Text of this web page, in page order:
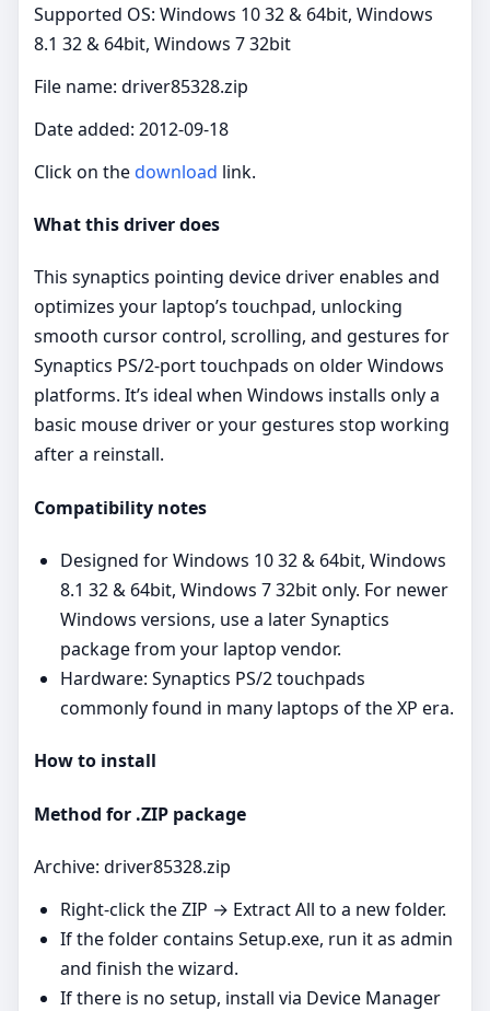
Supported OS: Windows 10 32 & 64bit, Windows
8.1 32 & 64bit, Windows 7 32bit
File name: driver85328.zip
Date added: 2012-09-18
Click on thedownload link.
What this driver does
This synaptics pointing device driver enables and
optimizes your laptop’s touchpad, unlocking
smooth cursor control, scrolling, and gestures for
Synaptics PS/2‑port touchpads on older Windows
platforms. It’s ideal when Windows installs only a
basic mouse driver or your gestures stop working
after a reinstall.
Compatibility notes
Designed for Windows 10 32 & 64bit, Windows
8.1 32 & 64bit, Windows 7 32bit only. For newer
Windows versions, use a later Synaptics
package from your laptop vendor.
Hardware: Synaptics PS/2 touchpads
commonly found in many laptops of the XP era.
How to install
Method for .ZIP package
Archive: driver85328.zip
Right‑click the ZIP → Extract All to a new folder.
If the folder contains Setup.exe, run it as admin
and finish the wizard.
If there is no setup, install via Device Manager